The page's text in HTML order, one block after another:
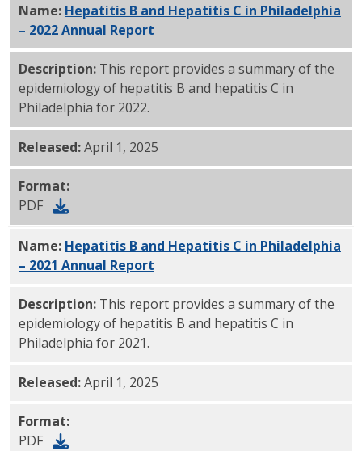
Name: Hepatitis B and Hepatitis C in Philadelphia
– 2022 Annual Report
Description: This report provides a summary of the
epidemiology of hepatitis B and hepatitis C in
Philadelphia for 2022.
Released:April 1, 2025
Format:
PDF
Name: Hepatitis B and Hepatitis C in Philadelphia
– 2021 Annual Report
Description: This report provides a summary of the
epidemiology of hepatitis B and hepatitis C in
Philadelphia for 2021.
Released:April 1, 2025
Format:
PDF